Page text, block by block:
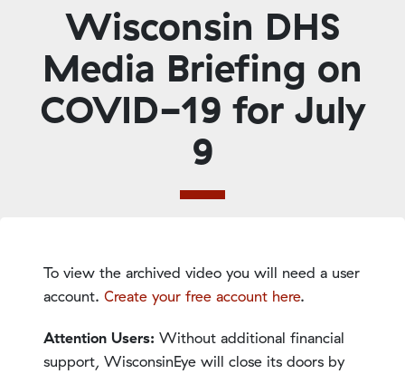
Wisconsin DHS
Media Briefing on
COVID-19 for July
9
To view the archived video you will need a user
account. Create your free account here.
Attention Users: Without additional financial
support, WisconsinEye will close its doors by